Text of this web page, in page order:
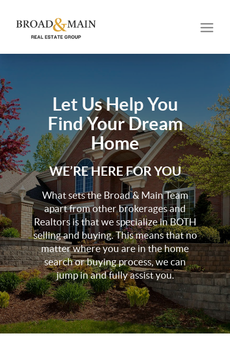
Let Us Help You
Find Your Dream
Home
WE’RE HERE FOR YOU
What sets the Broad & Main Team
apart from other brokerages and
Realtors is that we specialize in BOTH
selling and buying. This means that no
matter where you are in the home
search or buying process, we can
jump in and fully assist you.